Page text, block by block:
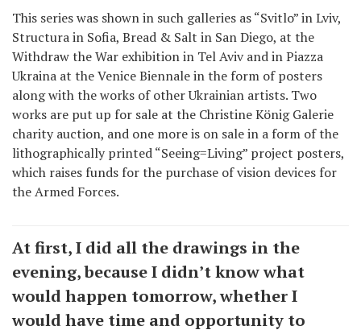
This series was shown in such galleries as “Svitlo” in Lviv,
Structura in Sofia, Bread & Salt in San Diego, at the
Withdraw the War exhibition in Tel Aviv and in Piazza
Ukraina at the Venice Biennale in the form of posters
along with the works of other Ukrainian artists. Two
works are put up for sale at the Christine König Galerie
charity auction, and one more is on sale in a form of the
lithographically printed “Seeing=Living” project posters,
which raises funds for the purchase of vision devices for
the Armed Forces.
At first, I did all the drawings in the
evening, because I didn’t know what
would happen tomorrow, whether I
would have time and opportunity to